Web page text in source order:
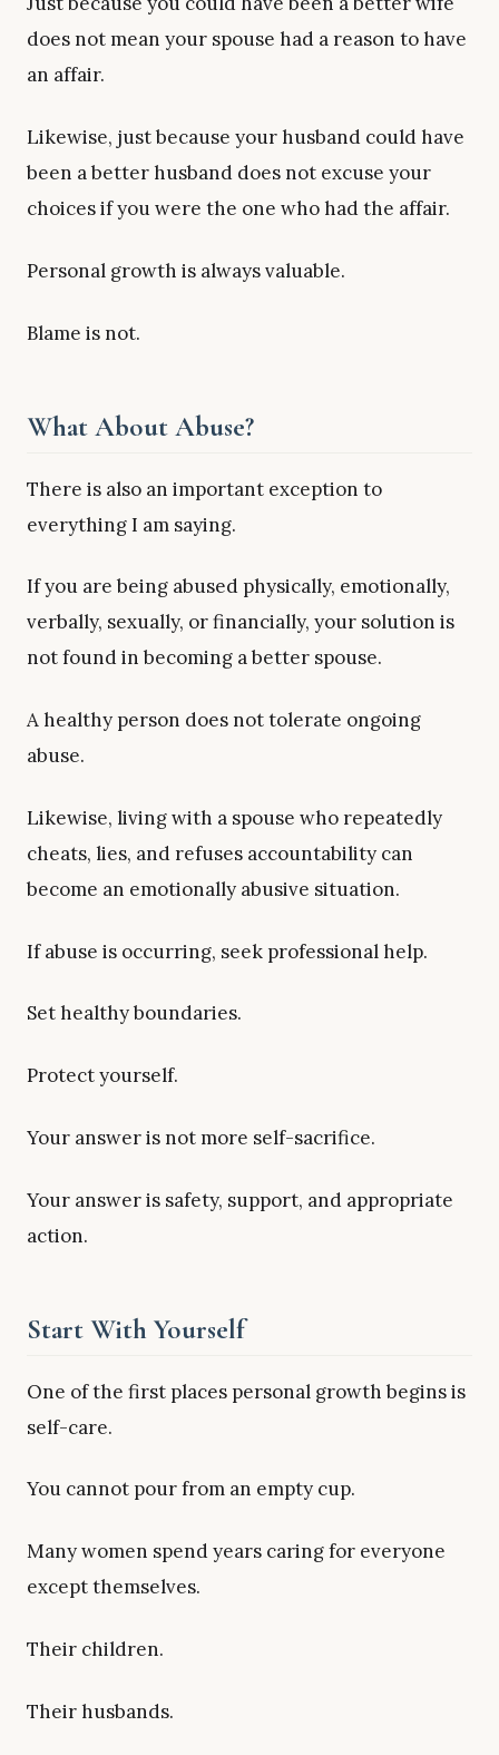
does not mean your spouse had a reason to have
an affair.
Likewise, just because your husband could have
been a better husband does not excuse your
choices if you were the one who had the affair.
Personal growth is always valuable.
Blame is not.
What About Abuse?
There is also an important exception to
everything I am saying.
If you are being abused physically, emotionally,
verbally, sexually, or financially, your solution is
not found in becoming a better spouse.
A healthy person does not tolerate ongoing
abuse.
Likewise, living with a spouse who repeatedly
cheats, lies, and refuses accountability can
become an emotionally abusive situation.
If abuse is occurring, seek professional help.
Set healthy boundaries.
Protect yourself.
Your answer is not more self-sacrifice.
Your answer is safety, support, and appropriate
action.
Start With Yourself
One of the first places personal growth begins is
self-care.
You cannot pour from an empty cup.
Many women spend years caring for everyone
except themselves.
Their children.
Their husbands.